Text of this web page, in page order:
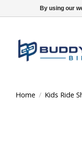
Home / Kids Ride
By using our